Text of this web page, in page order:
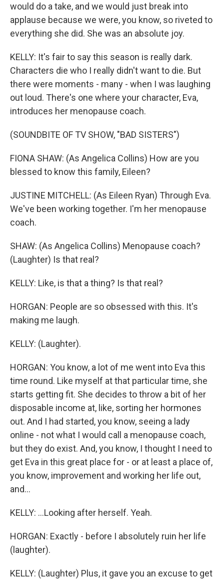
would do a take, and we would just break into
applause because we were, you know, so riveted to
everything she did. She was an absolute joy.
KELLY: It's fair to say this season is really dark.
Characters die who I really didn't want to die. But
there were moments - many - when I was laughing
out loud. There's one where your character, Eva,
introduces her menopause coach.
(SOUNDBITE OF TV SHOW, "BAD SISTERS")
FIONA SHAW: (As Angelica Collins) How are you
blessed to know this family, Eileen?
JUSTINE MITCHELL: (As Eileen Ryan) Through Eva.
We've been working together. I'm her menopause
coach.
SHAW: (As Angelica Collins) Menopause coach?
(Laughter) Is that real?
KELLY: Like, is that a thing? Is that real?
HORGAN: People are so obsessed with this. It's
making me laugh.
KELLY: (Laughter).
HORGAN: You know, a lot of me went into Eva this
time round. Like myself at that particular time, she
starts getting fit. She decides to throw a bit of her
disposable income at, like, sorting her hormones
out. And I had started, you know, seeing a lady
online - not what I would call a menopause coach,
but they do exist. And, you know, I thought I need to
get Eva in this great place for - or at least a place of,
you know, improvement and working her life out,
and...
KELLY: ...Looking after herself. Yeah.
HORGAN: Exactly - before I absolutely ruin her life
(laughter).
KELLY: (Laughter) Plus, it gave you an excuse to get